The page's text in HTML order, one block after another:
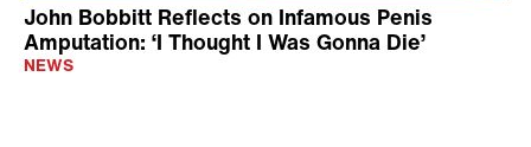
John Bobbitt Reflects on Infamous Penis
Amputation: ‘I Thought I Was Gonna Die’
NEWS